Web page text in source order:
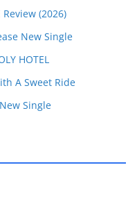
Review (2026)
New Single
HOTEL
A Sweet Ride
Single